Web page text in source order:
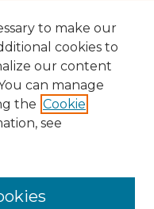
to make our
cookies to
our content
can manage
the Cookie
see